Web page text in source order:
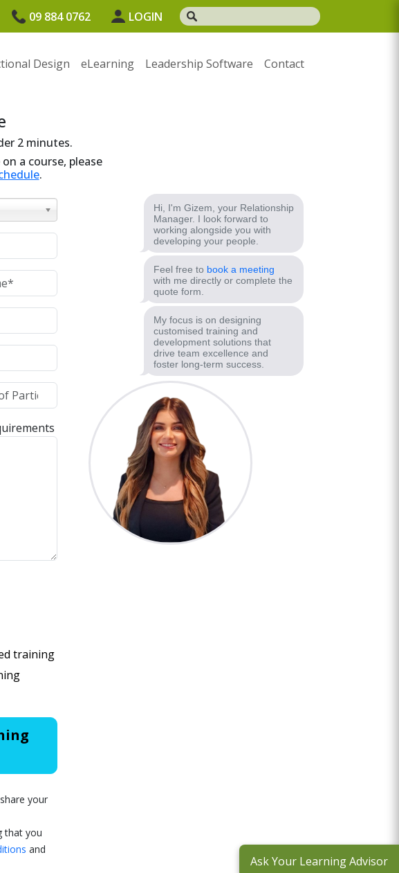
09 884 0762 LOGIN
Design eLearning Leadership Software Contact
2 minutes.
a course, please
.
training
your
that you
and
Hi, I'm Gizem, your Relationship
Manager. I look forward to
working alongside you with
developing your people.
Feel free to book a meeting
with me directly or complete the
quote form.
My focus is on designing
customised training and
development solutions that
drive team excellence and
foster long-term success.
Ask Your Learning Advisor